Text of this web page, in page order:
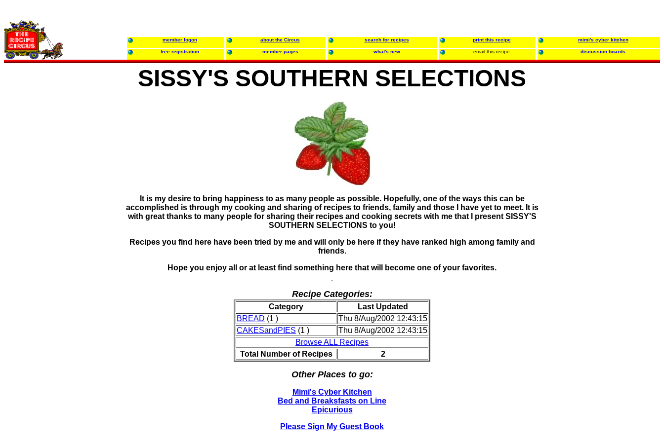
member logon about the Circus search for recipes print this recipe mimi's cyber kitchen
free registration member pages what's new email this recipe discussion boards
SISSY'S SOUTHERN SELECTIONS
It is my desire to bring happiness to as many people as possible. Hopefully, one of the ways this can be
accomplished is through my cooking and sharing of recipes to friends, family and those I have yet to meet. It is
with great thanks to many people for sharing their recipes and cooking secrets with me that I present SISSY'S
SOUTHERN SELECTIONS to you!
Recipes you find here have been tried by me and will only be here if they have ranked high among family and
friends.
Hope you enjoy all or at least find something here that will become one of your favorites.
Recipe Categories:
Category
Last Updated
BREAD (1 )
Thu 8/Aug/2002 12:43:15
CAKESandPIES (1 )
Thu 8/Aug/2002 12:43:15
Browse ALL Recipes
Total Number of Recipes
2
Other Places to go:
Mimi's Cyber Kitchen
Bed and Breaksfasts on Line
Epicurious
Please Sign My Guest Book